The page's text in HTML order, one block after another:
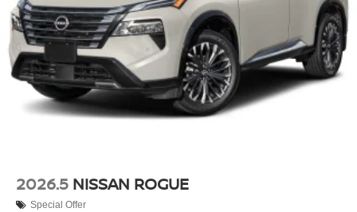
2026.5 NISSAN ROGUE
Special Offer